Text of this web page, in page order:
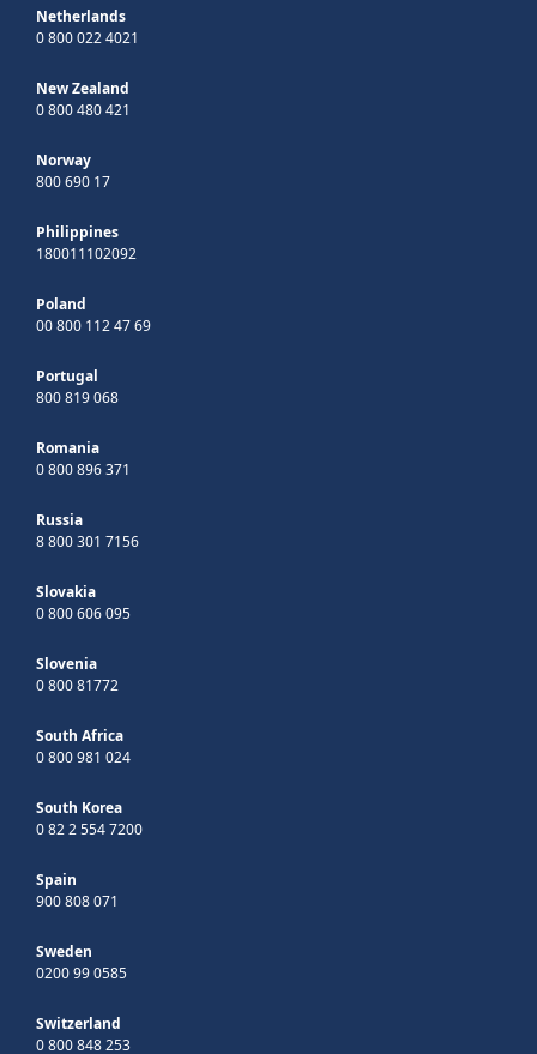
Netherlands
0 800 022 4021
New Zealand
0 800 480 421
Norway
800 690 17
Philippines
180011102092
Poland
00 800 112 47 69
Portugal
800 819 068
Romania
0 800 896 371
Russia
8 800 301 7156
Slovakia
0 800 606 095
Slovenia
0 800 81772
South Africa
0 800 981 024
South Korea
0 82 2 554 7200
Spain
900 808 071
Sweden
0200 99 0585
Switzerland
0 800 848 253